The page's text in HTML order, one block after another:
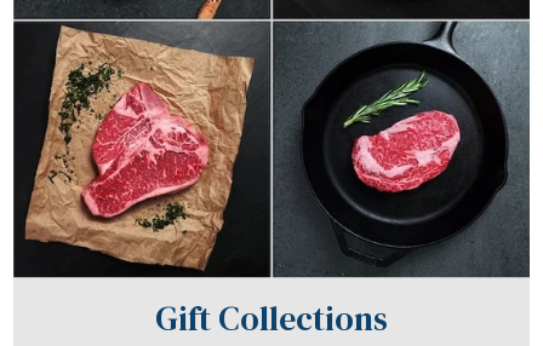
Gift Collections